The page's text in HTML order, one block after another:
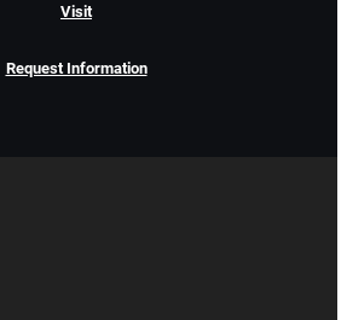
Visit
Request Information